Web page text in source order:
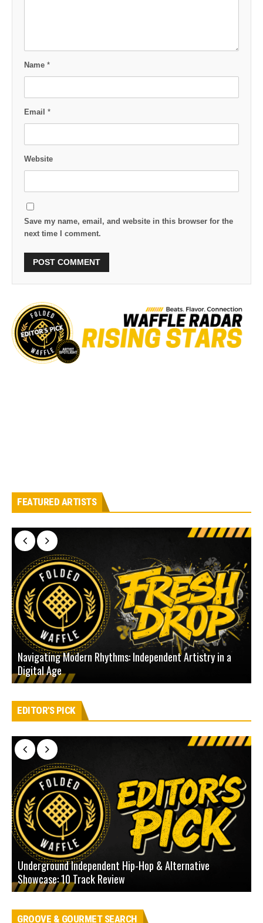
Name *
Email *
Website
Save my name, email, and website in this browser for the
next time I comment.
FEATURED ARTISTS
Navigating Modern Rhythms: Independent Artistry in a
Digital Age
EDITOR'S PICK
Underground Independent Hip-Hop & Alternative
Showcase: 10 Track Review
GROOVE & GOURMET SEARCH